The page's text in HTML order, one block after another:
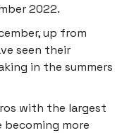
2022.
up from
seen their
in the summers
with the largest
becoming more